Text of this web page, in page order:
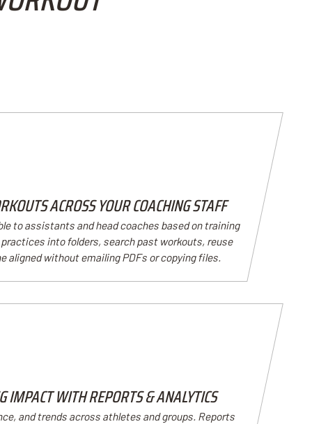
ACROSS YOUR COACHING STAFF
to assistants and head coaches based on training
into folders, search past workouts, reuse
aligned without emailing PDFs or copying files.
IMPACT WITH REPORTS & ANALYTICS
and trends across athletes and groups. Reports